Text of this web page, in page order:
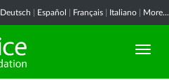
Deutsch Español Français Italiano More...